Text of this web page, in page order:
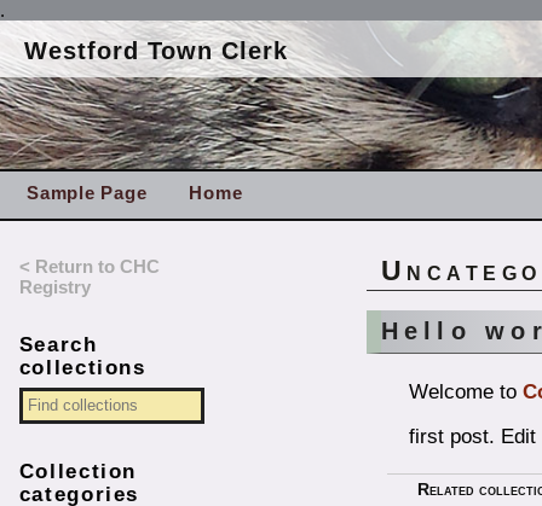
.
Westford Town Clerk
Sample Page Home
< Return to CHC
Registry
Search
collections
Collection
categories
Hello
Welcome to
first post. Edit
Related